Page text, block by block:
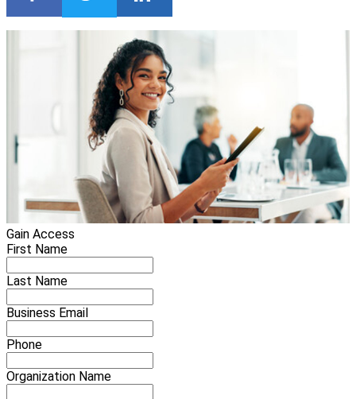
Gain Access
First Name
Last Name
Business Email
Phone
Organization Name